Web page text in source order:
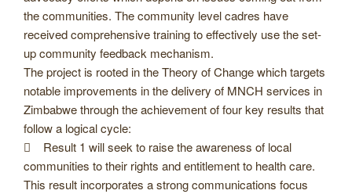
the communities. The community level cadres have
received comprehensive training to effectively use the set-
up community feedback mechanism.
The project is rooted in the Theory of Change which targets
notable improvements in the delivery of MNCH services in
Zimbabwe through the achievement of four key results that
follow a logical cycle:
 Result 1 will seek to raise the awareness of local
communities to their rights and entitlement to health care.
This result incorporates a strong communications focus